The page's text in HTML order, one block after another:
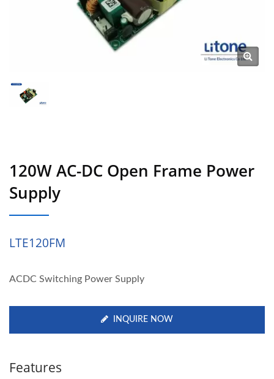
120W AC-DC Open Frame Power
Supply
LTE120FM
ACDC Switching Power Supply
INQUIRE NOW
Features